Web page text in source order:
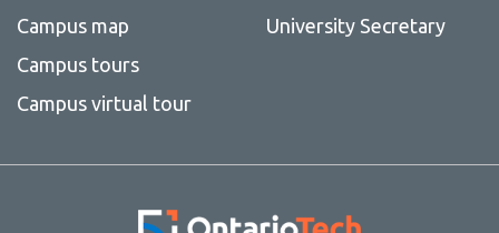
Campus map
Campus tours
Campus virtual tour
University Secretary